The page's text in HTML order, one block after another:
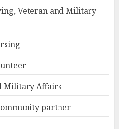
Veteran and Military
Military Affairs
partner